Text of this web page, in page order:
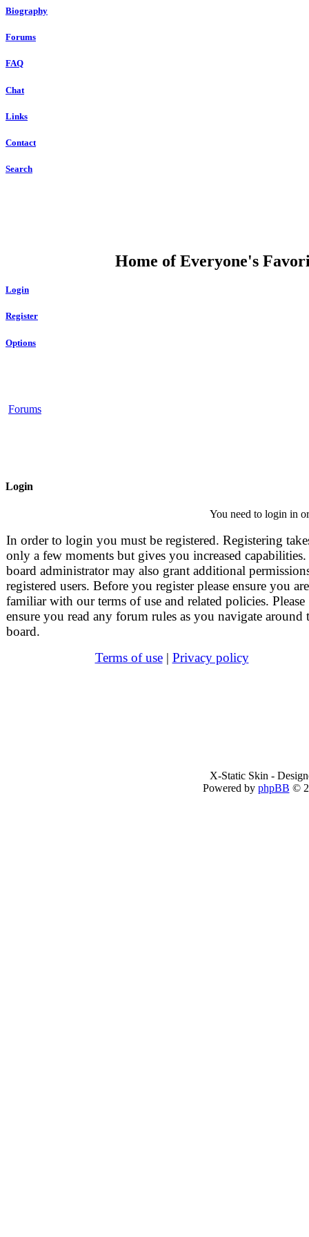
Biography
Forums
FAQ
Chat
Links
Contact
Search
Home of Everyone's
Login
Register
Options
Forums
Login
You need to login in
In order to login you must be registered. Registering
only a few moments but gives you increased
board administrator may also grant additional
registered users. Before you register please ensure you are
familiar with our terms of use and related policies. Please
ensure you read any forum rules as you navigate around
board.
Terms of use| Privacy policy
X-Static Skin -
Powered by phpBB ©